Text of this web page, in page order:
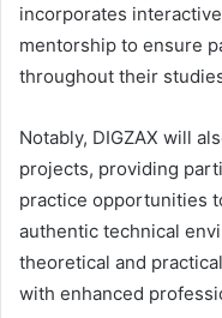
incorporates
mentorship to ensure
throughout their
Notably, DIGZAX will
projects, providing
practice opportunities
authentic technical
theoretical and
with enhanced